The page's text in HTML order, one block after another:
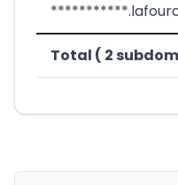
Total ( 2